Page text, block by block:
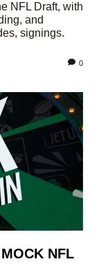
NFL Draft, with
and
signings.
0
NFL